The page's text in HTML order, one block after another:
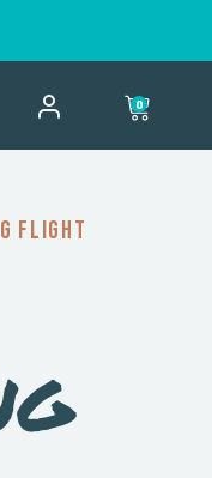
0
Flight